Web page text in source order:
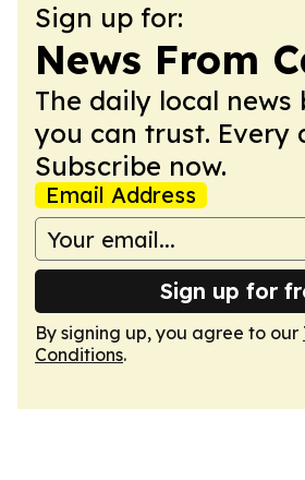
Sign up for:
News From
The daily local news
you can trust. Every
Subscribe now.
Email Address
Sign up for
By signing up, you agree to our
Conditions.